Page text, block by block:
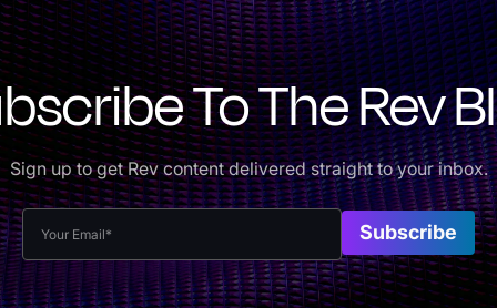
To The Rev
Sign up to get Rev content delivered straight to your inbox.